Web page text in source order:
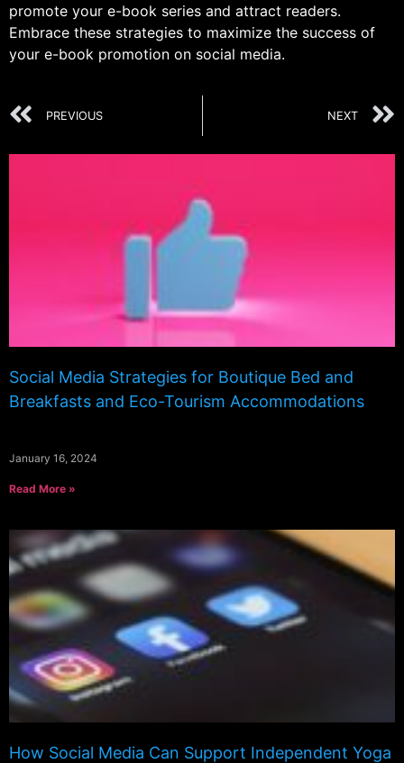
promote your e-book series and attract readers.
Embrace these strategies to maximize the success of
your e-book promotion on social media.
PREVIOUS NEXT
Social Media Strategies for Boutique Bed and
Breakfasts and Eco-Tourism Accommodations
January 16, 2024
Read More »
How Social Media Can Support Independent Yoga